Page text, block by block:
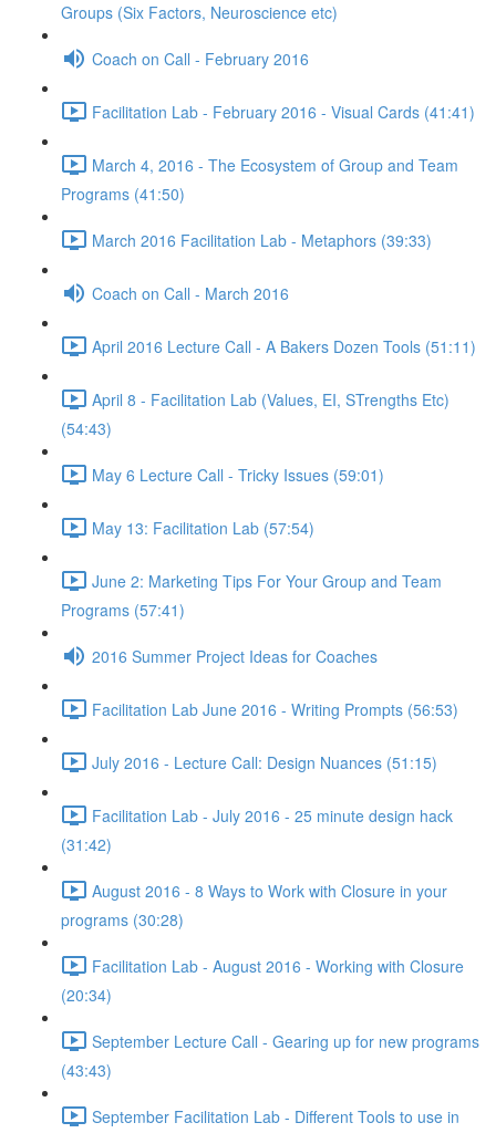
Groups (Six Factors, Neuroscience etc)
Coach on Call - February 2016
Facilitation Lab - February 2016 - Visual Cards (41:41)
March 4, 2016 - The Ecosystem of Group and Team
Programs (41:50)
March 2016 Facilitation Lab - Metaphors (39:33)
Coach on Call - March 2016
April 2016 Lecture Call - A Bakers Dozen Tools (51:11)
April 8 - Facilitation Lab (Values, EI, STrengths Etc)
(54:43)
May 6 Lecture Call - Tricky Issues (59:01)
May 13: Facilitation Lab (57:54)
June 2: Marketing Tips For Your Group and Team
Programs (57:41)
2016 Summer Project Ideas for Coaches
Facilitation Lab June 2016 - Writing Prompts (56:53)
July 2016 - Lecture Call: Design Nuances (51:15)
Facilitation Lab - July 2016 - 25 minute design hack
(31:42)
August 2016 - 8 Ways to Work with Closure in your
programs (30:28)
Facilitation Lab - August 2016 - Working with Closure
(20:34)
September Lecture Call - Gearing up for new programs
(43:43)
September Facilitation Lab - Different Tools to use in